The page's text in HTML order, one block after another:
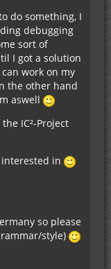
do something, I
debugging
sort of
I got a solution
work on my
the other hand
aswell
IC²-Project
in
so please
style)